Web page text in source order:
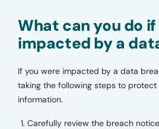
What can you do
impacted by a
If you were impacted by a data
taking the following steps to protect
information.
Carefully review the breach